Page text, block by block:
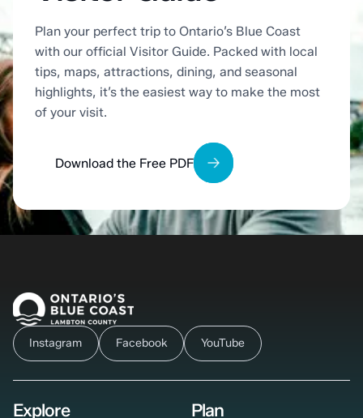
Plan your perfect trip to Ontario’s Blue Coast
with our official Visitor Guide. Packed with local
tips, maps, attractions, dining, and seasonal
highlights, it’s the easiest way to make the most
of your visit.
Download the Free PDF
Instagram Facebook YouTube
Explore Plan